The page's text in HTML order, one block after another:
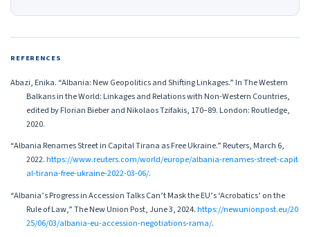
REFERENCES
Abazi, Enika. “Albania: New Geopolitics and Shifting Linkages.” In The Western
Balkans in the World: Linkages and Relations with Non-Western Countries,
edited by Florian Bieber and Nikolaos Tzifakis, 170–89. London: Routledge,
2020.
“Albania Renames Street in Capital Tirana as Free Ukraine.” Reuters, March 6,
2022.https://www.reuters.com/world/europe/albania-renames-street-capit
al-tirana-free-ukraine-2022-03-06/.
“Albania’s Progress in Accession Talks Can’t Mask the EU’s ‘Acrobatics’ on the
Rule of Law,” The New Union Post, June 3, 2024.https://newunionpost.eu/20
25/06/03/albania-eu-accession-negotiations-rama/.